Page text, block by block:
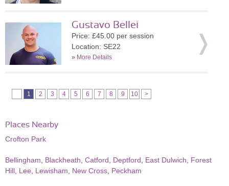
Gustavo Bellei
Price: £45.00 per session
Location: SE22
» More Details
1 2 3 4 5 6 7 8 9 10 >
Places Nearby
Crofton Park
Bellingham Blackheath Catford Deptford East Dulwich
Forest
Hill Lee Lewisham New Cross Peckham